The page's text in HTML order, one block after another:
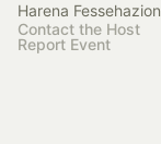
Harena
Contact the Host
Report Event